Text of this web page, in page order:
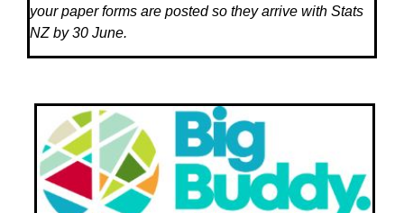
your paper forms are posted so they arrive with Stats
NZ by 30 June.